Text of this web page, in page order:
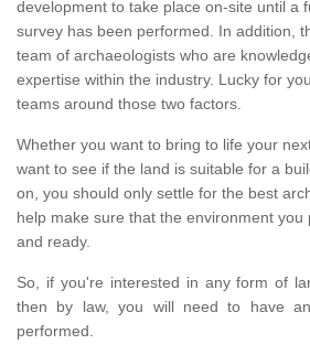
development to take place on-site until a
survey has been performed. In addition,
team of archaeologists who are
expertise within the industry. Lucky for
teams around those two factors.
Whether you want to bring to life your
want to see if the land is suitable for a
on, you should only settle for the best
help make sure that the environment you
and ready.
So, if you're interested in any form of
then by law, you will need to have an
performed.